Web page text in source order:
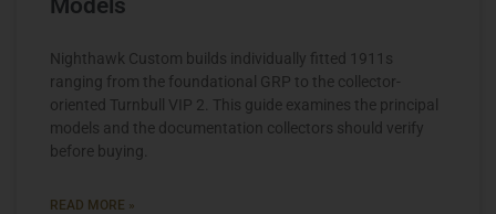
Models
Nighthawk Custom builds individually fitted 1911s
ranging from the foundational GRP to the collector-
oriented Turnbull VIP 2. This guide examines the principal
models and the documentation collectors should verify
before buying.
READ MORE »